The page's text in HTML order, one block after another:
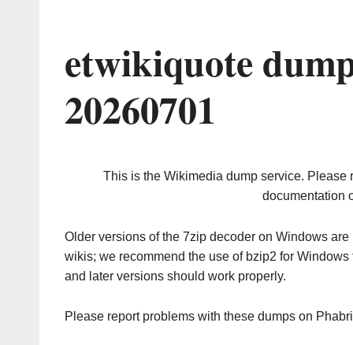
etwikiquote
20260701
This is the Wikimedia dump service. Please
documentation
Older versions of the 7zip decoder on Windows
wikis; we recommend the use of bzip2 for
and later versions should work properly.
Please report problems with these dumps on